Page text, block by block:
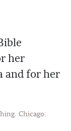
her
and for her
Chicago: